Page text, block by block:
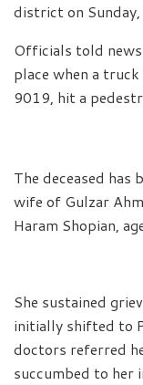
district on
Officials told
place when a
9019, hit a
The deceased has
wife of Gulzar
Haram Shopian,
She sustained
initially shifted to
doctors referred
succumbed to her